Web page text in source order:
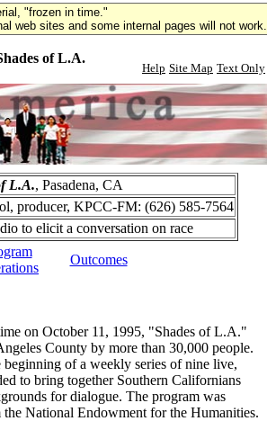
"frozen in time."
web sites and some internal pages will not work.
of L.A.
Help Site Map Text Only
L.A., Pasadena, CA
producer, KPCC-FM: (626) 585-7564
to elicit a conversation on race
Outcomes
on October 11, 1995, "Shades of L.A."
County by more than 30,000 people.
beginning of a weekly series of nine live,
to bring together Southern Californians
for dialogue. The program was
National Endowment for the Humanities.